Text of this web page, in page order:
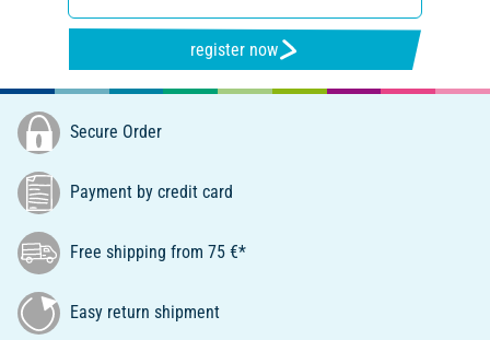
register now
Secure Order
Payment by credit card
Free shipping from 75 €*
Easy return shipment